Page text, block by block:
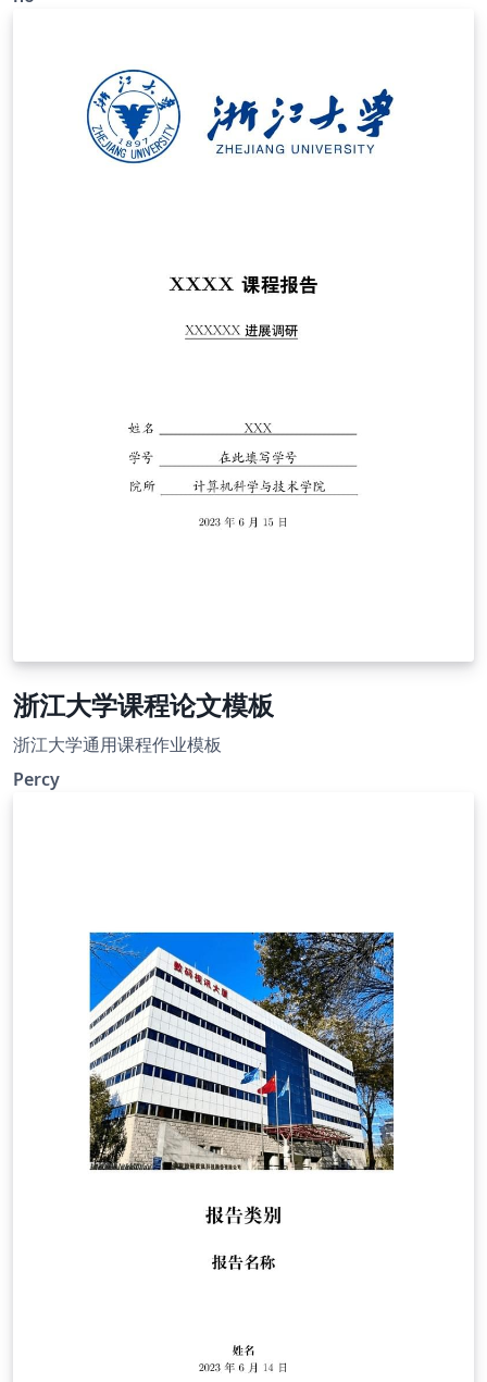
浙江大学课程论文模板
浙江大学通用课程作业模板
Percy